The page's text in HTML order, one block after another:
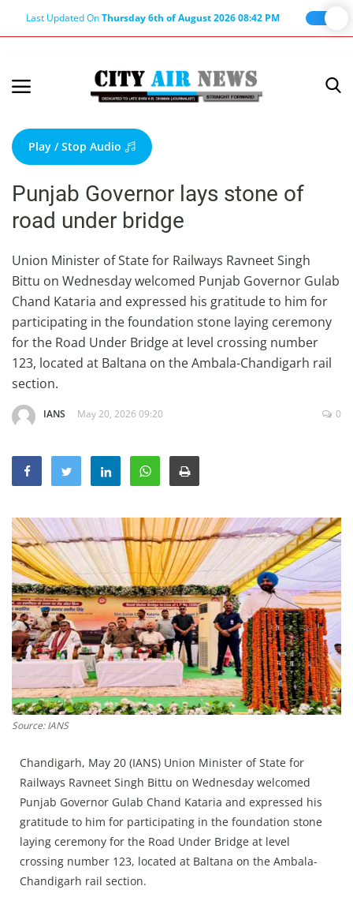
Last Updated OnThursday 6th of August 2026 08:42 PM
Terms & Conditions
About Us
About Editor
Nation
Privacy Policy
Punjab
Haryana-Himachal
Business
Education
Lifestyle
Opinion
Hindi News
Hindi Literature
Product Launch
Literature
Punjabi News
Technology
Press Releases
Play / Stop Audio
Punjab Governor lays stone of
road under bridge
Union Minister of State for Railways Ravneet Singh
Bittu on Wednesday welcomed Punjab Governor Gulab
Chand Kataria and expressed his gratitude to him for
participating in the foundation stone laying ceremony
for the Road Under Bridge at level crossing number
123, located at Baltana on the Ambala-Chandigarh rail
section.
IANS May 20, 2026 09:20 0
Source: IANS
Chandigarh, May 20 (IANS) Union Minister of State for
Railways Ravneet Singh Bittu on Wednesday welcomed
Punjab Governor Gulab Chand Kataria and expressed his
gratitude to him for participating in the foundation stone
laying ceremony for the Road Under Bridge at level
crossing number 123, located at Baltana on the Ambala-
Chandigarh rail section.